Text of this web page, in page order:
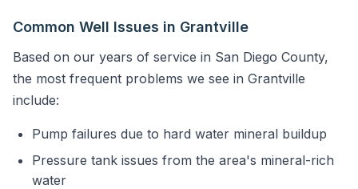
Common Well Issues in Grantville
Based on our years of service in San Diego County,
the most frequent problems we see in Grantville
include:
Pump failures due to hard water mineral buildup
Pressure tank issues from the area's mineral-rich
water